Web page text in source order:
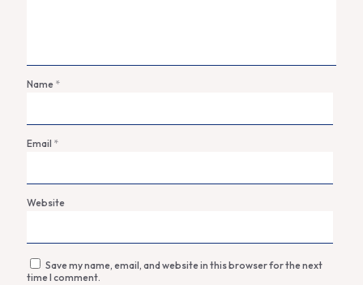
Name *
Email *
Website
Save my name, email, and website in this browser for the next
time I comment.